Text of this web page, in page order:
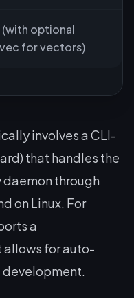
(with optional
for vectors)
involves a CLI-
that handles the
through
on Linux. For
a
for auto-